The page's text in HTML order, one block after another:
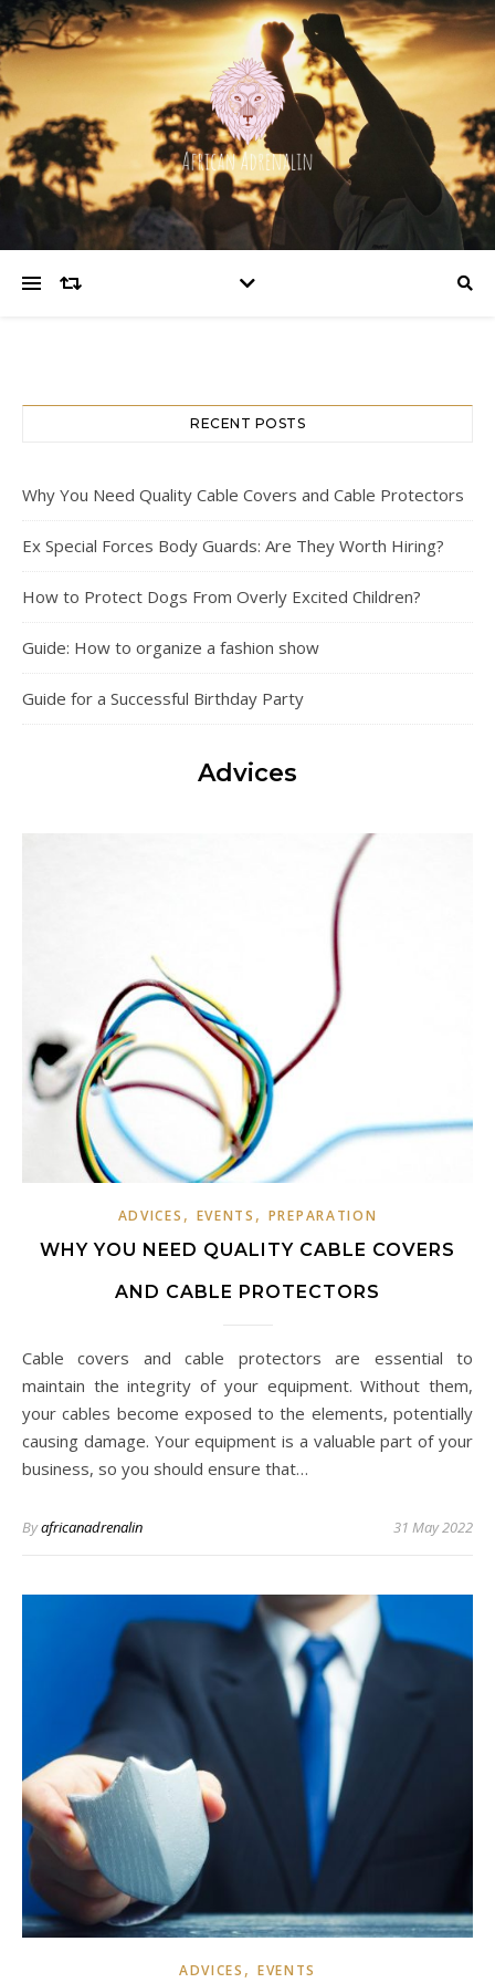
RECENT POSTS
Why You Need Quality Cable Covers and Cable Protectors
Ex Special Forces Body Guards: Are They Worth Hiring?
How to Protect Dogs From Overly Excited Children?
Guide: How to organize a fashion show
Guide for a Successful Birthday Party
Advices
ADVICES , EVENTS , PREPARATION
WHY YOU NEED QUALITY CABLE COVERS
AND CABLE PROTECTORS
Cable covers and cable protectors are essential to
maintain the integrity of your equipment. Without them,
your cables become exposed to the elements, potentially
causing damage. Your equipment is a valuable part of your
business, so you should ensure that…
Byafricanadrenalin 31 May 2022
ADVICES , EVENTS